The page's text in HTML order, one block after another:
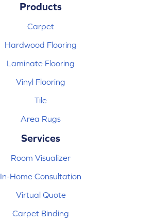
Products
Carpet
Hardwood Flooring
Laminate Flooring
Vinyl Flooring
Tile
Area Rugs
Services
Room Visualizer
In-Home Consultation
Virtual Quote
Carpet Binding